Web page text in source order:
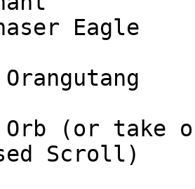
Eagle
(or take
Scroll)